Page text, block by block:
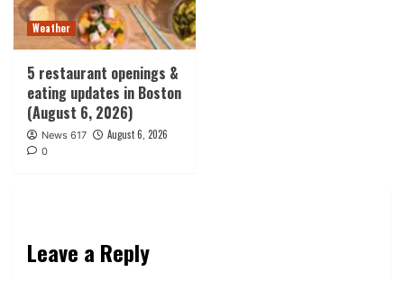
Weather
5 restaurant openings &
eating updates in Boston
(August 6, 2026)
News 617 August 6, 2026
0
Leave a Reply